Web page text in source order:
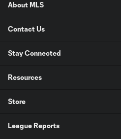
About MLS
Contact Us
Stay Connected
Resources
Store
League Reports